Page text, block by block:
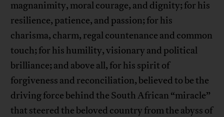
magnanimity, moral courage, and dignity; for his
resilience, patience, and passion; for his
charisma, charm, regal countenance and common
touch; for his humility, visionary and political
brilliance; and above all, for his spirit of
forgiveness and reconciliation, believed to be the
driving force behind the South African “miracle”
that steered the beloved country from the abyss of